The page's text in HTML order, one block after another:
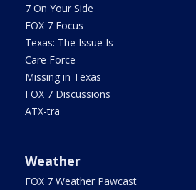
7 On Your Side
FOX 7 Focus
Texas: The Issue Is
Care Force
Missing in Texas
FOX 7 Discussions
ATX-tra
Weather
FOX 7 Weather Pawcast